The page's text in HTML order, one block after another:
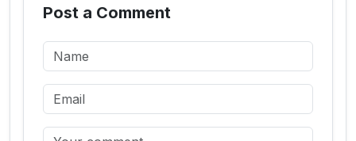
Post a Comment